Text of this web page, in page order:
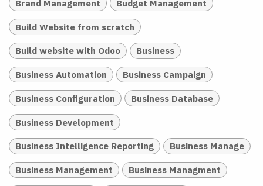
Brand Management Budget Management
Build Website from scratch
Build website with Odoo Business
Business Automation Business Campaign
Business Configuration Business Database
Business Development
Business Intelligence Reporting Business Manage
Business Management Business Managment